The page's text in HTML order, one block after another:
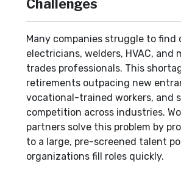
Challenges
Many companies struggle to find
electricians, welders, HVAC, and
trades professionals. This
retirements outpacing new
vocational-trained workers, and
competition across industries.
partners solve this problem by
to a large, pre-screened talent
organizations fill roles quickly.